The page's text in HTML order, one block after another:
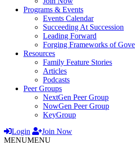
Programs & Events
Events Calendar
Succeeding At Succession
Leading Forward
Forging Frameworks of
Resources
Family Feature Stories
Articles
Podcasts
Peer Groups
NextGen Peer Group
NowGen Peer Group
KeyGroup
Login
Join Now
MENUMENU